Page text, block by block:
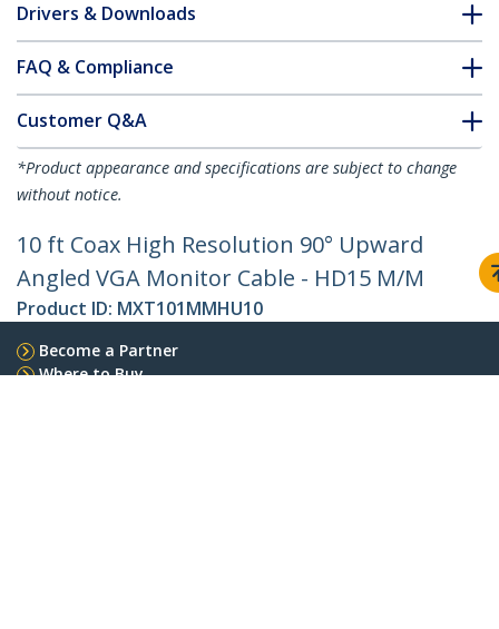
Drivers & Downloads
FAQ & Compliance
Customer Q&A
*Product appearance and specifications are subject to change
without notice.
10 ft Coax High Resolution 90° Upward
Angled VGA Monitor Cable - HD15 M/M
Product ID: MXT101MMHU10
Become a Partner
Where to Buy